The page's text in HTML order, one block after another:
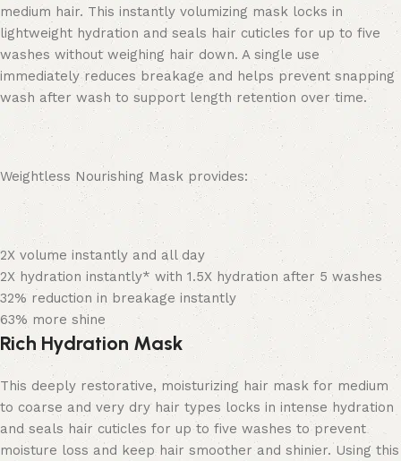
medium hair. This instantly volumizing mask locks in
lightweight hydration and seals hair cuticles for up to five
washes without weighing hair down. A single use
immediately reduces breakage and helps prevent snapping
wash after wash to support length retention over time.
Weightless Nourishing Mask provides:
2X volume instantly and all day
2X hydration instantly* with 1.5X hydration after 5 washes
32% reduction in breakage instantly
63% more shine
Rich Hydration Mask
This deeply restorative, moisturizing hair mask for medium
to coarse and very dry hair types locks in intense hydration
and seals hair cuticles for up to five washes to prevent
moisture loss and keep hair smoother and shinier. Using this